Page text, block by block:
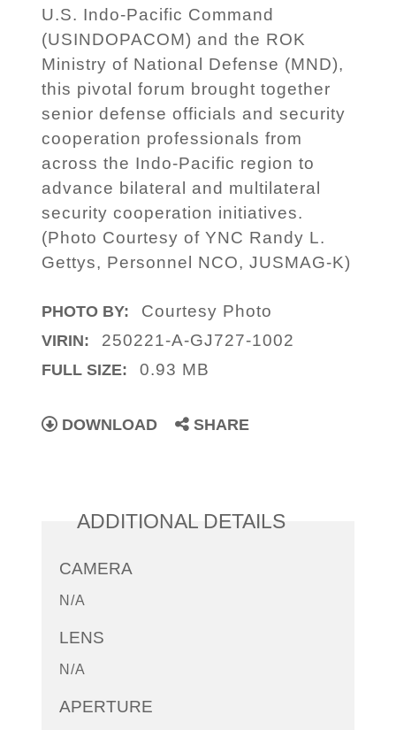
U.S. Indo-Pacific Command
(USINDOPACOM) and the ROK
Ministry of National Defense (MND),
this pivotal forum brought together
senior defense officials and security
cooperation professionals from
across the Indo-Pacific region to
advance bilateral and multilateral
security cooperation initiatives.
(Photo Courtesy of YNC Randy L.
Gettys, Personnel NCO, JUSMAG-K)
PHOTO BY: Courtesy Photo
VIRIN: 250221-A-GJ727-1002
FULL SIZE: 0.93 MB
DOWNLOAD SHARE
ADDITIONAL DETAILS
CAMERA
N/A
LENS
N/A
APERTURE